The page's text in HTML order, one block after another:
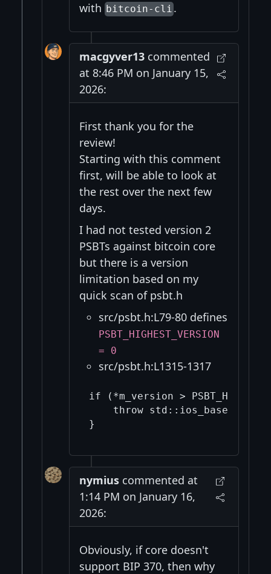
with bitcoin-cli .
macgyver13commented
at 8:46 PM on January 15,
2026:
First thank you for the
review!
Starting with this comment
first, will be able to look at
the rest over the next few
days.
I had not tested version 2
PSBTs against bitcoin core
but there is a version
limitation based on my
quick scan of psbt.h
src/psbt.h:L79-80 defines
PSBT_HIGHEST_VERSION
= 0
src/psbt.h:L1315-1317
if (*m_version >
throw
nymiuscommented at
1:14 PM on January 16,
2026:
Obviously, if core doesn't
support BIP 370, then why